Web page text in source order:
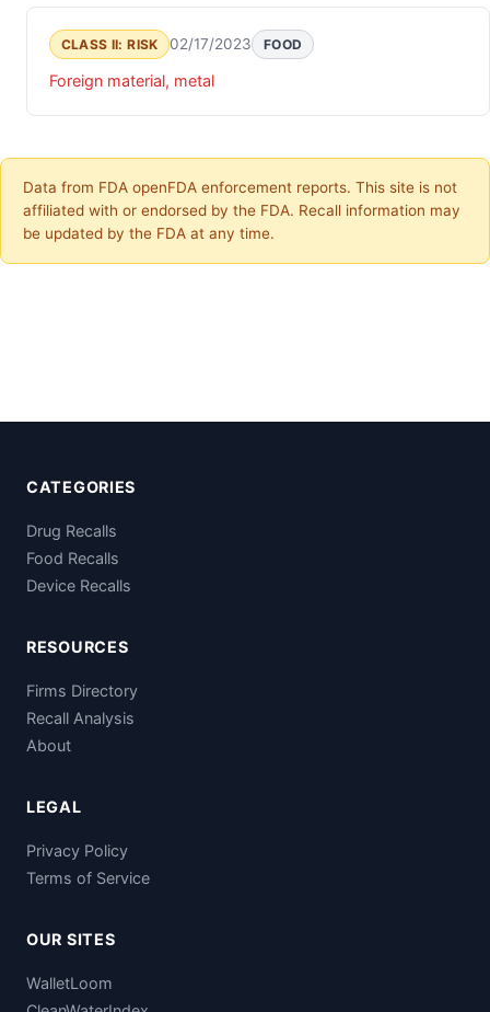
CLASS II: RISK 02/17/2023 FOOD
Foreign material, metal
Data from FDA openFDA enforcement reports. This site is not
affiliated with or endorsed by the FDA. Recall information may
be updated by the FDA at any time.
CATEGORIES
Drug Recalls
Food Recalls
Device Recalls
RESOURCES
Firms Directory
Recall Analysis
About
LEGAL
Privacy Policy
Terms of Service
OUR SITES
WalletLoom